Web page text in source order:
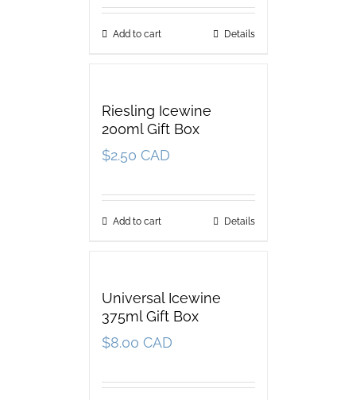
Add to cart Details
Riesling Icewine
200ml Gift Box
$2.50 CAD
Add to cart Details
Universal Icewine
375ml Gift Box
$8.00 CAD